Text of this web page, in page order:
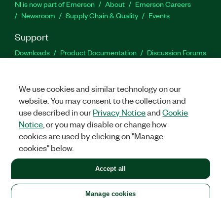
NI is now part of Emerson About
Emerson Careers
Newsroom
Supply Chain & Quality Events
Support
Downloads Product Documentation
Discussion Forums
Facebook
TwitterLinkedIn
United States
LEGAL|IMPRINT|PRIVACY|Manage cookies
©2026NATIONAL INSTRUMENTS CORP. ALL RIGHTS RESERVED.
+1 877 388 1952
We use cookies and similar technology on our
website. You may consent to the collection and
use described in ourPrivacy NoticeandCookie
Notice , or you may disable or change how
cookies are used by clicking on "Manage
cookies" below.
Manage cookies
Accept all